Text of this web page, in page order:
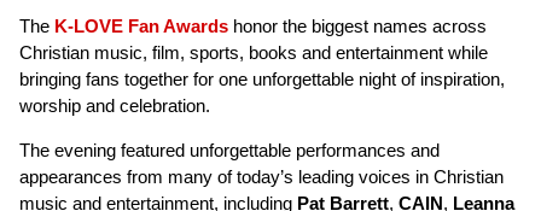
The K-LOVE Fan Awards honor the biggest names across
Christian music, film, sports, books and entertainment while
bringing fans together for one unforgettable night of inspiration,
worship and celebration.
The evening featured unforgettable performances and
appearances from many of today’s leading voices in Christian
music and entertainment, including Pat Barrett, CAIN, Leanna